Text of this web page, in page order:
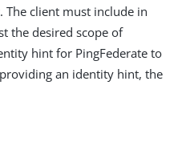
client must include in
the desired scope of
hint for PingFederate to
an identity hint, the